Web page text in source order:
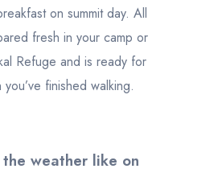
on summit day. All
fresh in your camp or
Refuge and is ready for
finished walking.
weather like on